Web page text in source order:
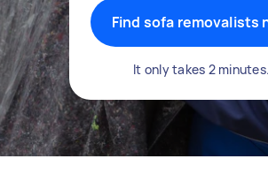
Find sofa removalists
It only takes 2